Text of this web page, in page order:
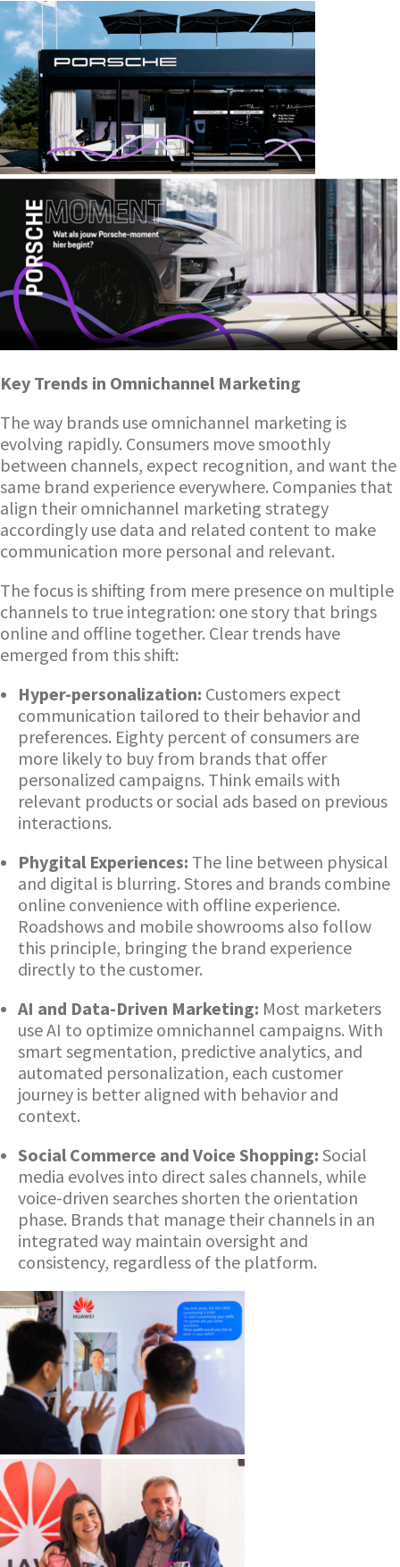
Key Trends in Omnichannel Marketing
The way brands use omnichannel marketing is
evolving rapidly. Consumers move smoothly
between channels, expect recognition, and want the
same brand experience everywhere. Companies that
align their omnichannel marketing strategy
accordingly use data and related content to make
communication more personal and relevant.
The focus is shifting from mere presence on multiple
channels to true integration: one story that brings
online and offline together. Clear trends have
emerged from this shift:
Hyper-personalization: Customers expect
communication tailored to their behavior and
preferences. Eighty percent of consumers are
more likely to buy from brands that offer
personalized campaigns. Think emails with
relevant products or social ads based on previous
interactions.
Phygital Experiences: The line between physical
and digital is blurring. Stores and brands combine
online convenience with offline experience.
Roadshows and mobile showrooms also follow
this principle, bringing the brand experience
directly to the customer.
AI and Data-Driven Marketing: Most marketers
use AI to optimize omnichannel campaigns. With
smart segmentation, predictive analytics, and
automated personalization, each customer
journey is better aligned with behavior and
context.
Social Commerce and Voice Shopping: Social
media evolves into direct sales channels, while
voice-driven searches shorten the orientation
phase. Brands that manage their channels in an
integrated way maintain oversight and
consistency, regardless of the platform.